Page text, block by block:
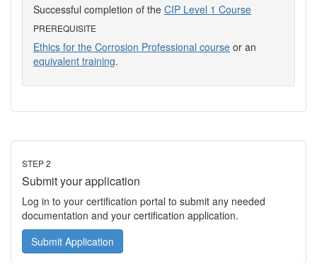
Successful completion of the CIP Level 1 Course
PREREQUISITE
Ethics for the Corrosion Professional course or an
equivalent training.
STEP 2
Submit your application
Log in to your certification portal to submit any needed
documentation and your certification application.
Submit Application